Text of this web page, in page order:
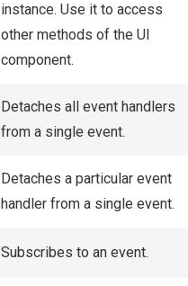
instance. Use it to access
other methods of the UI
component.
Detaches all event handlers
from a single event.
Detaches a particular event
handler from a single event.
Subscribes to an event.